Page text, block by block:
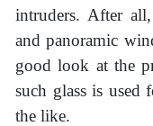
intruders. After
and panoramic
good look at the
such glass is used
the like.